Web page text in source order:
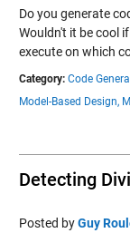
Do you generate
Wouldn't it be cool
execute on which
Category: Code
Model-Based Design,
Detecting
Posted byGuy